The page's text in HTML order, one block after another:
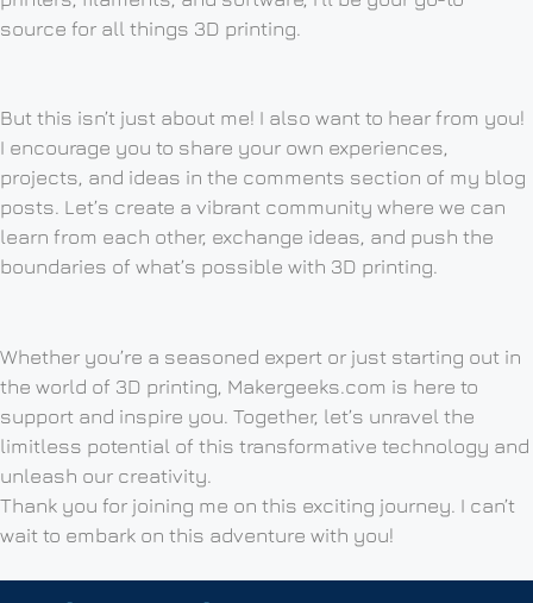
source for all things 3D printing.
But this isn’t just about me! I also want to hear from you!
I encourage you to share your own experiences,
projects, and ideas in the comments section of my blog
posts. Let’s create a vibrant community where we can
learn from each other, exchange ideas, and push the
boundaries of what’s possible with 3D printing.
Whether you’re a seasoned expert or just starting out in
the world of 3D printing, Makergeeks.com is here to
support and inspire you. Together, let’s unravel the
limitless potential of this transformative technology and
unleash our creativity.
Thank you for joining me on this exciting journey. I can’t
wait to embark on this adventure with you!